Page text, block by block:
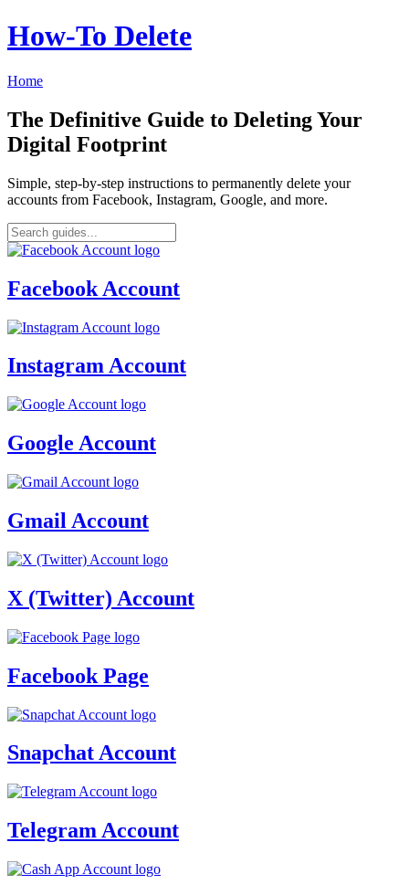
How‑To Delete
Home
The Definitive Guide to Deleting Your
Digital Footprint
Simple, step-by-step instructions to permanently delete your
accounts from Facebook, Instagram, Google, and more.
Facebook Account
Instagram Account
Google Account
Gmail Account
X (Twitter) Account
Facebook Page
Snapchat Account
Telegram Account